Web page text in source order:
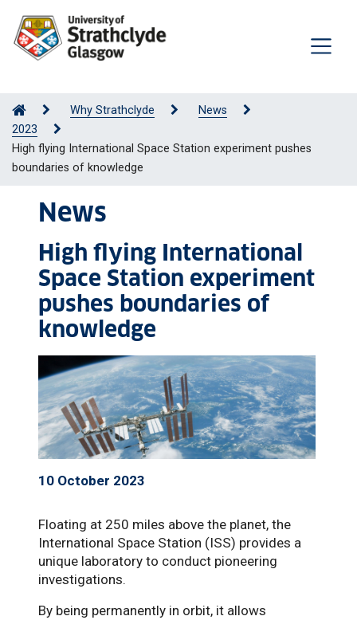
Why Strathclyde
News
2023
High flying International Space Station experiment pushes
boundaries of knowledge
News
High flying International
Space Station experiment
pushes boundaries of
knowledge
10 October 2023
Floating at 250 miles above the planet, the
International Space Station (ISS) provides a
unique laboratory to conduct pioneering
investigations.
By being permanently in orbit, it allows